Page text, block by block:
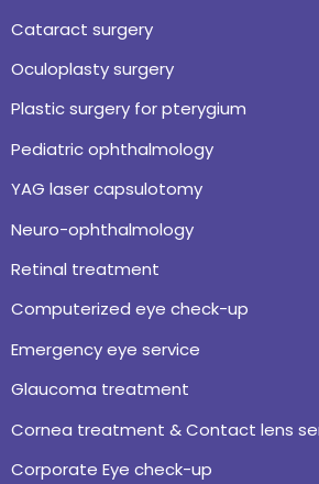
Cataract surgery
Oculoplasty surgery
Plastic surgery for pterygium
Pediatric ophthalmology
YAG laser capsulotomy
Neuro-ophthalmology
Retinal treatment
Computerized eye check-up
Emergency eye service
Glaucoma treatment
Cornea treatment & Contact lens
Corporate Eye check-up